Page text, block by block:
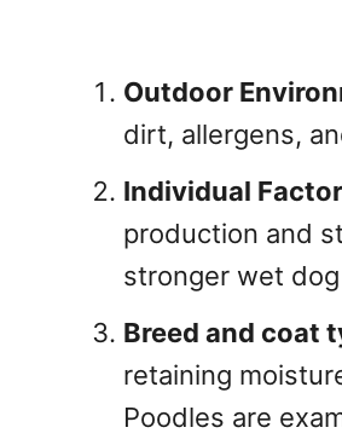
Outdoor
dirt, allergens,
Individual
production and
stronger wet
Breed and coat
retaining
Poodles are